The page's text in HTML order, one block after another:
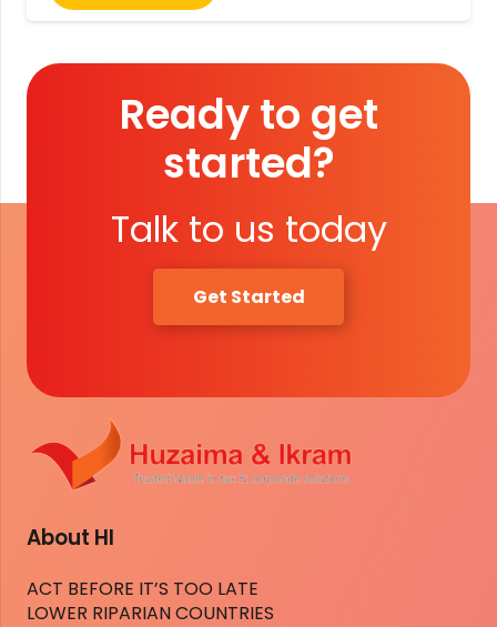
Ready to get
started?
Talk to us today
Get Started
About HI
ACT BEFORE IT’S TOO LATE
LOWER RIPARIAN COUNTRIES